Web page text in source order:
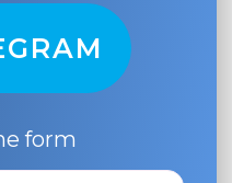
form